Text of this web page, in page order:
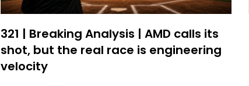
321 | Breaking Analysis | AMD calls its
shot, but the real race is engineering
velocity